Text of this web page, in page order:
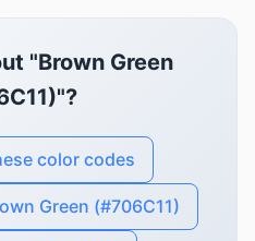
"Brown Green
color codes
Green (#706C11)